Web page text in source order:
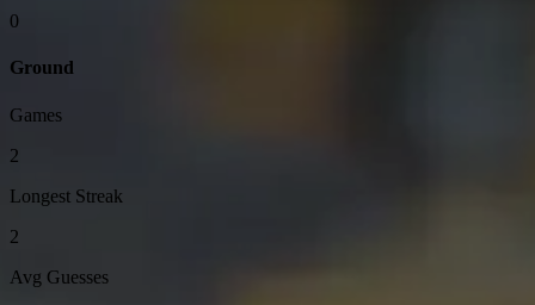
0
Ground
Games
2
Longest Streak
2
Avg Guesses